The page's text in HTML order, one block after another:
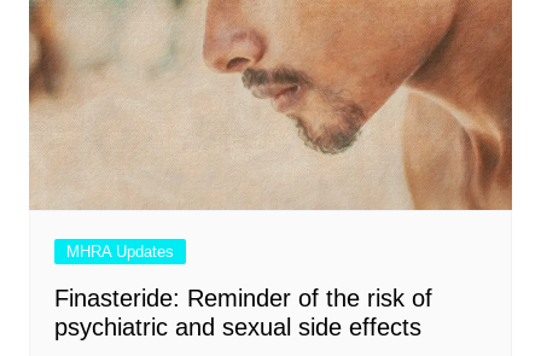
MHRA Updates
Finasteride: Reminder of the risk of
psychiatric and sexual side effects